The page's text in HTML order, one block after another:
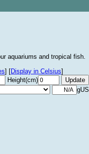
aquariums and tropical fish.
] [Display in Celsius]
Height(cm)
gUS